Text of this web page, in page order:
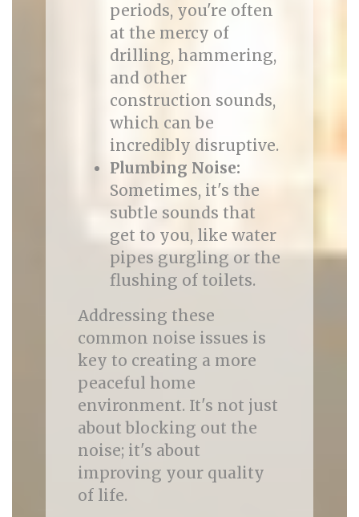
periods, you're often
at the mercy of
drilling, hammering,
and other
construction sounds,
which can be
incredibly disruptive.
Plumbing Noise:
Sometimes, it's the
subtle sounds that
get to you, like water
pipes gurgling or the
flushing of toilets.
Addressing these
common noise issues is
key to creating a more
peaceful home
environment. It's not just
about blocking out the
noise; it's about
improving your quality
of life.